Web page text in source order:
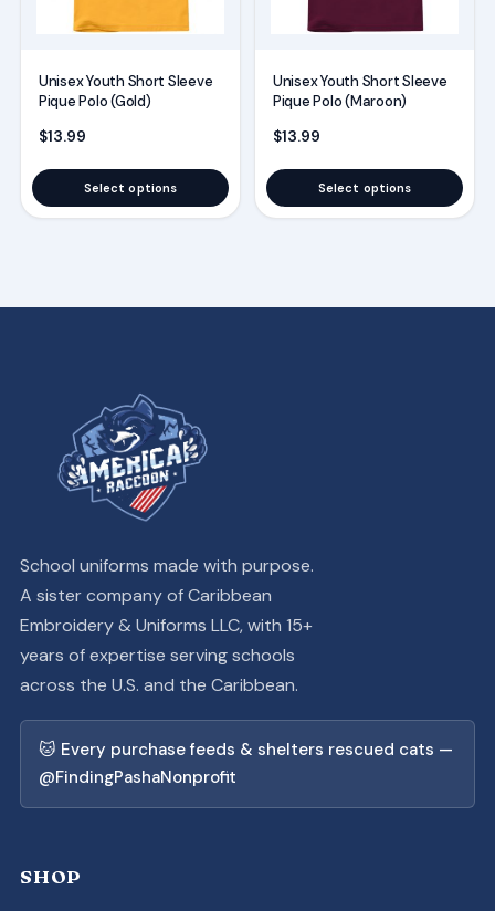
Unisex Youth Short Sleeve
Pique Polo (Gold)
$13.99
Select options
options
be
the
product
Unisex Youth Short Sleeve
Pique Polo (Maroon)
$13.99
Select options
options
be
the
product
School uniforms made with purpose.
A sister company of Caribbean
Embroidery & Uniforms LLC, with 15+
years of expertise serving schools
across the U.S. and the Caribbean.
🐱 Every purchase feeds & shelters rescued cats —
@FindingPashaNonprofit
SHOP